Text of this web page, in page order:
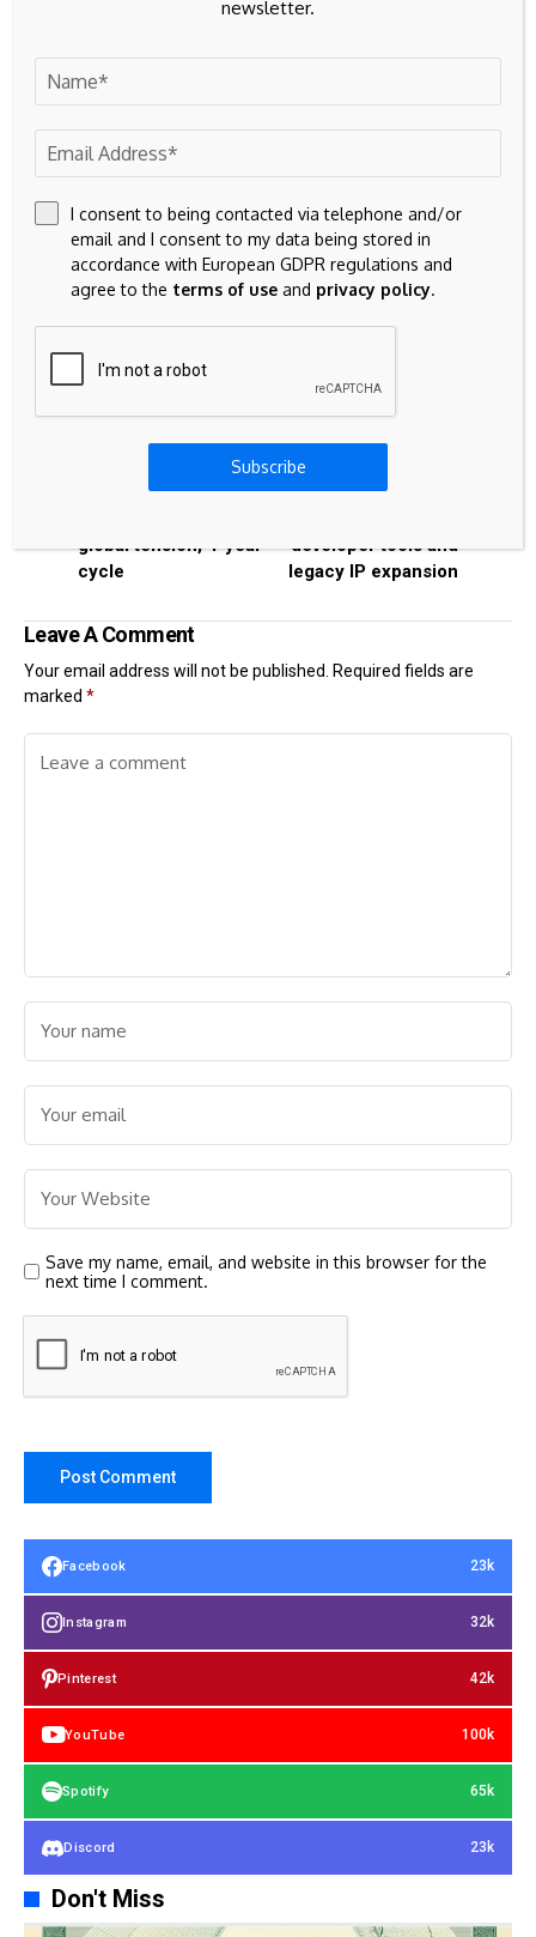
To reach Jack, email him at:This email address is being
protected from spambots. You need JavaScript enabled to
view it.
Source link
Binance founder CZ
blames crypto's sour
global tension, 4-year
cycle
MapleStory universe
expands infinite IP
developer tools and
legacy IP expansion
Leave A Comment
Your email address will not be published. Required fields are
marked *
Save my name, email, and website in this browser for the
next time I comment.
Facebook 23k
Instagram 32k
Pinterest 42k
YouTube 100k
Spotify 65k
Discord 23k
Don't Miss
newsletter.
I consent to being contacted via telephone and/or
email and I consent to my data being stored in
accordance with European GDPR regulations and
agree to the terms of use and privacy policy.
Subscribe